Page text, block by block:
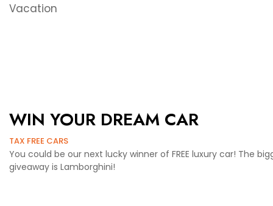
Vacation
WIN YOUR DREAM CAR
TAX FREE CARS
You could be our next lucky winner of FREE luxury car! The
giveaway is Lamborghini!